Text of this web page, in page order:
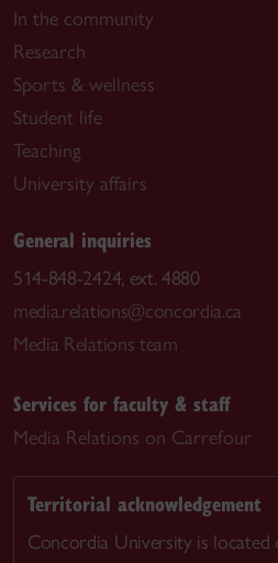
In the community
Research
Sports & wellness
Student life
Teaching
University affairs
General inquiries
514-848-2424, ext. 4880
media.relations@concordia.ca
Media Relations team
Services for faculty & staff
Media Relations on Carrefour
Territorial acknowledgement
Concordia University is located